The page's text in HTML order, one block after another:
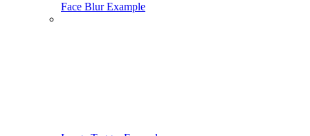
Face Blur Example